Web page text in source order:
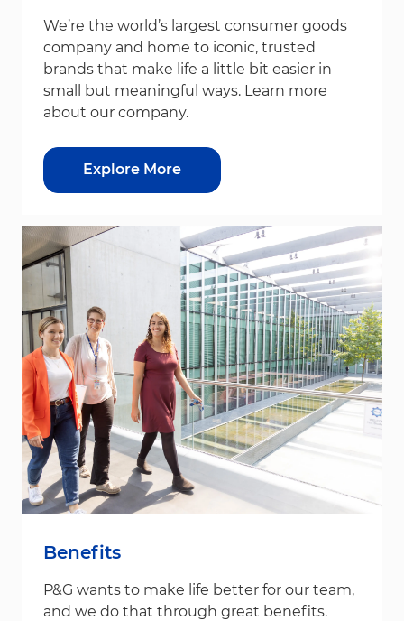
We’re the world’s largest consumer goods
company and home to iconic, trusted
brands that make life a little bit easier in
small but meaningful ways. Learn more
about our company.
Explore More
Benefits
P&G wants to make life better for our team,
and we do that through great benefits.